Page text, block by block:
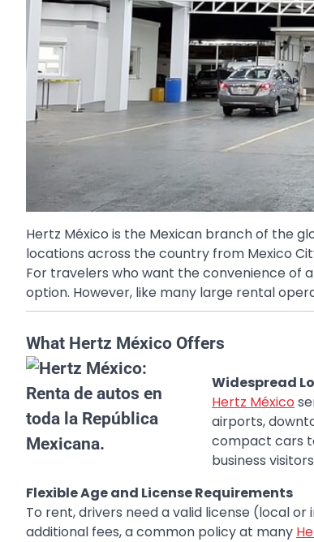
Hertz México is the Mexican branch of the
locations across the country from Mexico
For travelers who want the convenience of
option. However, like many large rental
What Hertz México Offers
Widespread
Hertz México
airports,
compact cars
business
Flexible Age and License Requirements
To rent, drivers need a valid license (local
additional fees, a common policy at many